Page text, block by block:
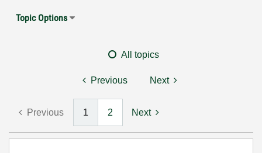
Topic Options
All topics
Previous Next
Previous 1 2 Next